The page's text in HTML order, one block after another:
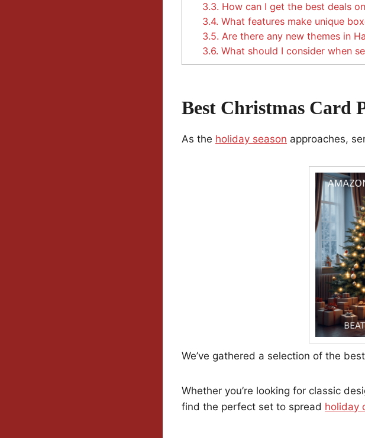
3.3. How can I get the best deals
3.4. What features make unique
3.5. Are there any new themes in
3.6. What should I consider when
Best Christmas Card
As the holiday season approaches,
We’ve gathered a selection of the
Whether you’re looking for classic
find the perfect set to spread holiday